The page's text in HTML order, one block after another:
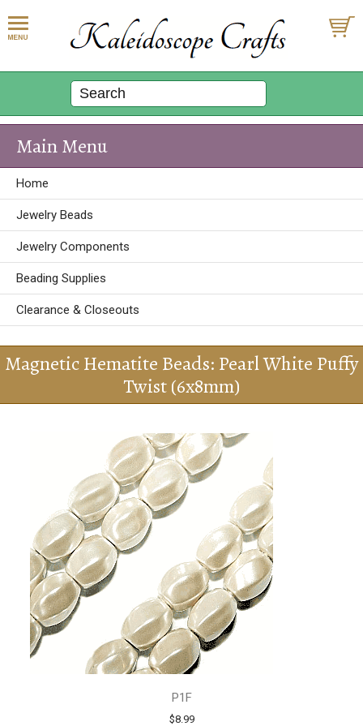
Main Menu
Home
Jewelry Beads
Jewelry Components
Beading Supplies
Clearance & Closeouts
Magnetic Hematite Beads: Pearl White Puffy
Twist (6x8mm)
P1F
$8.99